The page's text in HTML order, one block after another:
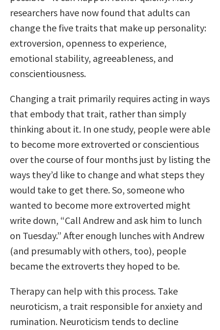
researchers have now found that adults can
change the five traits that make up personality:
extroversion, openness to experience,
emotional stability, agreeableness, and
conscientiousness.
Changing a trait primarily requires acting in ways
that embody that trait, rather than simply
thinking about it. In one study, people were able
to become more extroverted or conscientious
over the course of four months just by listing the
ways they’d like to change and what steps they
would take to get there. So, someone who
wanted to become more extroverted might
write down, “Call Andrew and ask him to lunch
on Tuesday.” After enough lunches with Andrew
(and presumably with others, too), people
became the extroverts they hoped to be.
Therapy can help with this process. Take
neuroticism, a trait responsible for anxiety and
rumination. Neuroticism tends to decline